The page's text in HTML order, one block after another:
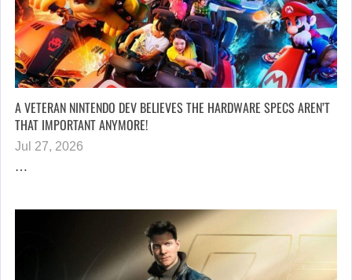
A VETERAN NINTENDO DEV BELIEVES THE HARDWARE SPECS AREN’T
THAT IMPORTANT ANYMORE!
Jul 27, 2026
…